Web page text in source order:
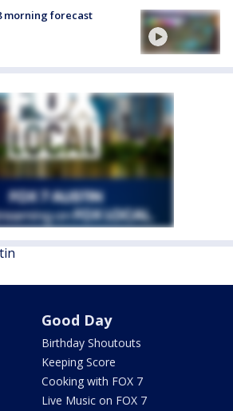
morning forecast
Good Day
Birthday Shoutouts
Keeping Score
Cooking with FOX 7
Live Music on FOX 7